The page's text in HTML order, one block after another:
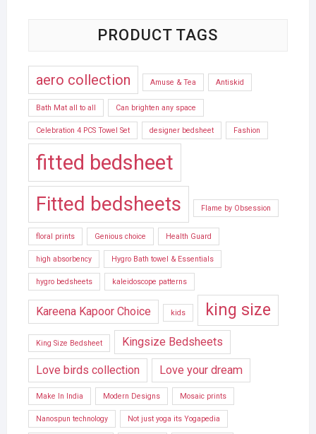
PRODUCT TAGS
aero collection Amuse & Tea Antiskid
Bath Mat all to all Can brighten any space
Celebration 4 PCS Towel Set designer bedsheet Fashion
fitted bedsheet
Fitted bedsheets Flame by Obsession
floral prints Genious choice Health Guard
high absorbency Hygro Bath towel & Essentials
hygro bedsheets kaleidoscope patterns
Kareena Kapoor Choice kids king size
King Size Bedsheet Kingsize Bedsheets
Love birds collection Love your dream
Make In India Modern Designs Mosaic prints
Nanospun technology Not just yoga its Yogapedia